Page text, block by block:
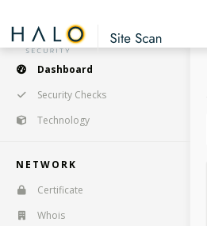
Dashboard
Security Checks
Technology
NETWORK
Certificate
Whois